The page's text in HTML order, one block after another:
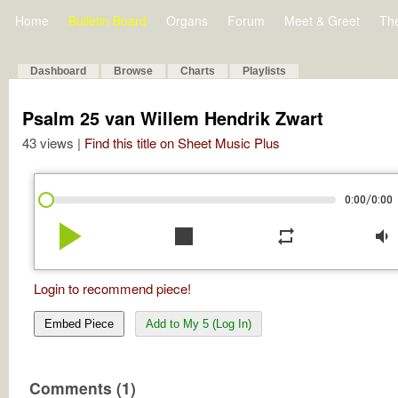
Home Bulletin Board Organs Forum Meet & Greet
Dashboard Browse Charts Playlists
Psalm 25 van Willem Hendrik Zwart
43 views | Find this title on Sheet Music Plus
0:00/0:00
play_arrow stop repeat volume_down
Login to recommend piece!
Embed Piece Add to My 5 (Log In)
Comments (1)